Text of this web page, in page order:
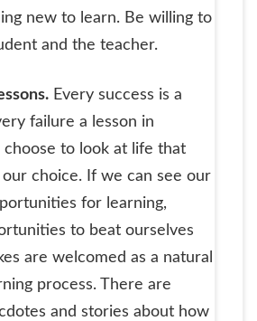
new to learn. Be willing to
and the teacher.
Every success is a
failure a lesson in
to look at life that
our choice. If we can see our
for learning,
to beat ourselves
are welcomed as a natural
process. There are
and stories about how